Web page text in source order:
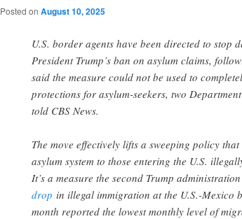
Posted on August 10, 2025
U.S. border agents have been directed to stop
President Trump’s ban on asylum claims,
said the measure could not be used to
protections for asylum-seekers, two
told CBS News.
The move effectively lifts a sweeping policy
asylum system to those entering the U.S.
It’s a measure the second Trump
drop in illegal immigration at the U.S.-Mexico
month reported the lowest monthly level of